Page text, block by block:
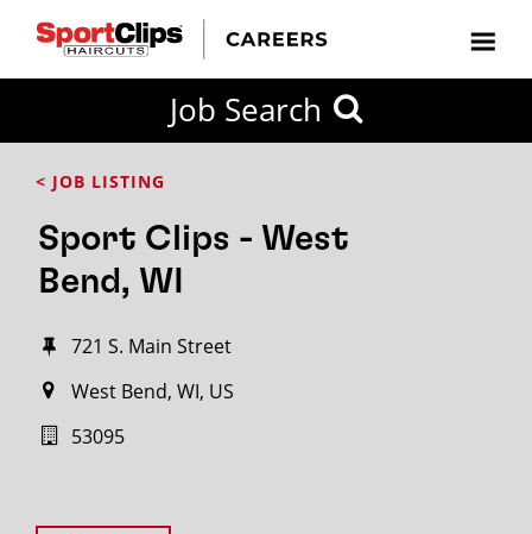
Job Search
< JOB LISTING
Sport Clips - West
Bend, WI
721 S. Main Street
West Bend, WI, US
53095